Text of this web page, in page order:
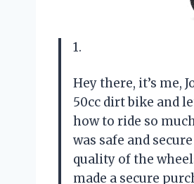
1.
Hey there, it’s me,
50cc dirt bike and
how to ride so
was safe and
quality of the
made a secure